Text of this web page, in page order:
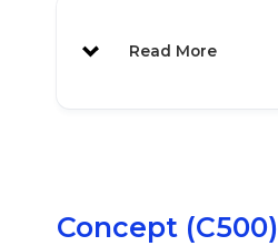
Read More
Concept (C500)